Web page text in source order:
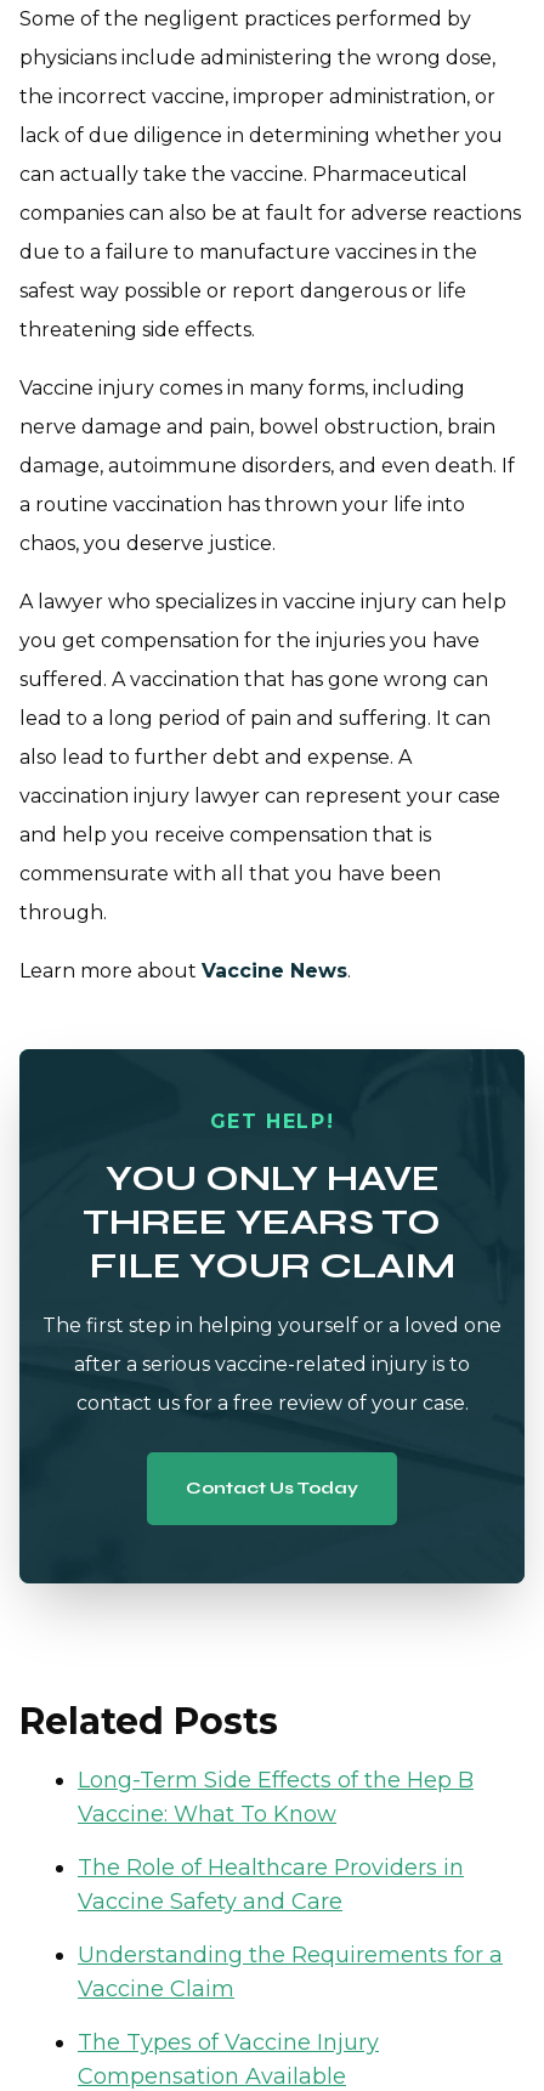
Some of the negligent practices performed by
physicians include administering the wrong dose,
the incorrect vaccine, improper administration, or
lack of due diligence in determining whether you
can actually take the vaccine. Pharmaceutical
companies can also be at fault for adverse reactions
due to a failure to manufacture vaccines in the
safest way possible or report dangerous or life
threatening side effects.
Vaccine injury comes in many forms, including
nerve damage and pain, bowel obstruction, brain
damage, autoimmune disorders, and even death. If
a routine vaccination has thrown your life into
chaos, you deserve justice.
A lawyer who specializes in vaccine injury can help
you get compensation for the injuries you have
suffered. A vaccination that has gone wrong can
lead to a long period of pain and suffering. It can
also lead to further debt and expense. A
vaccination injury lawyer can represent your case
and help you receive compensation that is
commensurate with all that you have been
through.
Learn more about Vaccine News.
GET HELP!
YOU ONLY HAVE
THREE YEARS TO
FILE YOUR CLAIM
The first step in helping yourself or a loved one
after a serious vaccine-related injury is to
contact us for a free review of your case.
Contact Us Today
Related Posts
Long-Term Side Effects of the Hep B
Vaccine: What To Know
The Role of Healthcare Providers in
Vaccine Safety and Care
Understanding the Requirements for a
Vaccine Claim
The Types of Vaccine Injury
Compensation Available